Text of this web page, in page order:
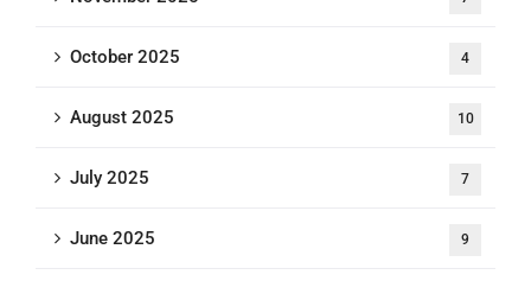
October 2025 4
August 2025 10
July 2025 7
June 2025 9